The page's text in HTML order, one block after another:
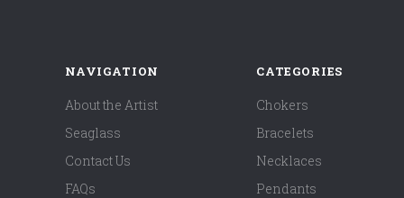
NAVIGATION
About the Artist
Seaglass
Contact Us
FAQs
CATEGORIES
Chokers
Bracelets
Necklaces
Pendants